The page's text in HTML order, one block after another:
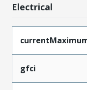
Electrical
gfci